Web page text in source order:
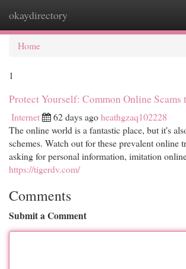
okaydirectory
Home
1
Protect Yourself: Common Online Scams
Internet 62 days agoheathgzaq102228
The online world is a fantastic place, but it's
schemes. Watch out for these prevalent online
asking for personal information, imitation
https://tigerdv.com/
Comments
Submit a Comment